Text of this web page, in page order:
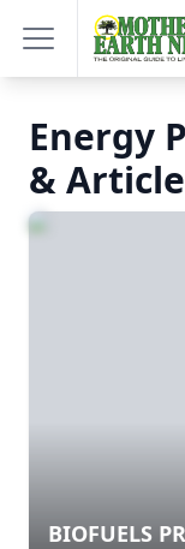
Energy
&
BIOFUELS